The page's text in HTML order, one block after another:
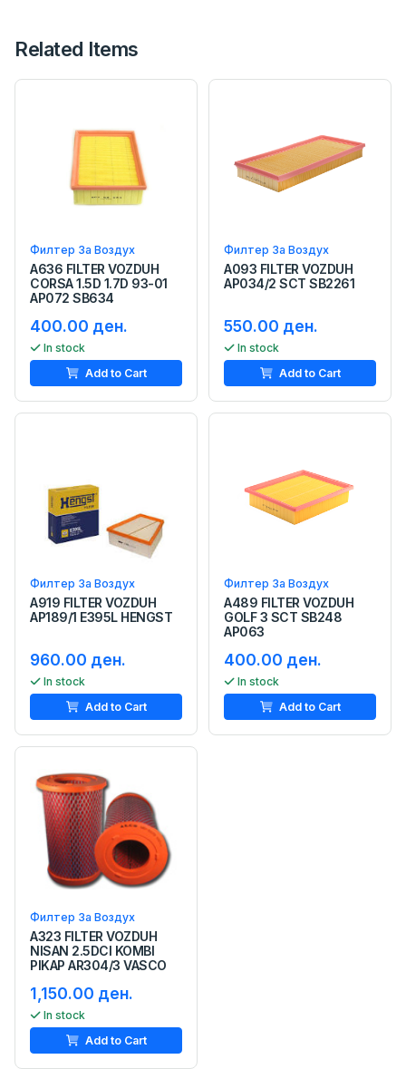
Related Items
Филтер За Воздух
A636 FILTER VOZDUH
CORSA 1.5D 1.7D 93-01
AP072 SB634
400.00 ден.
In stock
Add to Cart
Филтер За Воздух
A093 FILTER VOZDUH
AP034/2 SCT SB2261
550.00 ден.
In stock
Add to Cart
Филтер За Воздух
A919 FILTER VOZDUH
AP189/1 E395L HENGST
960.00 ден.
In stock
Add to Cart
Филтер За Воздух
A489 FILTER VOZDUH
GOLF 3 SCT SB248
AP063
400.00 ден.
In stock
Add to Cart
Филтер За Воздух
A323 FILTER VOZDUH
NISAN 2.5DCI KOMBI
PIKAP AR304/3 VASCO
1,150.00 ден.
In stock
Add to Cart